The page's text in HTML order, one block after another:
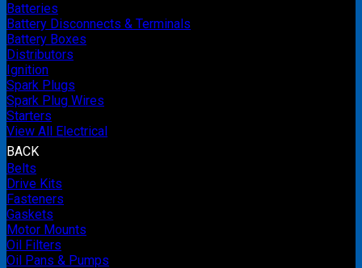
Batteries
Battery Disconnects & Terminals
Battery Boxes
Distributors
Ignition
Spark Plugs
Spark Plug Wires
Starters
View All Electrical
BACK
Belts
Drive Kits
Fasteners
Gaskets
Motor Mounts
Oil Filters
Oil Pans & Pumps